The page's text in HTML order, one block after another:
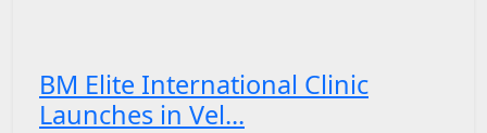
BM Elite International Clinic
Launches in Vel...